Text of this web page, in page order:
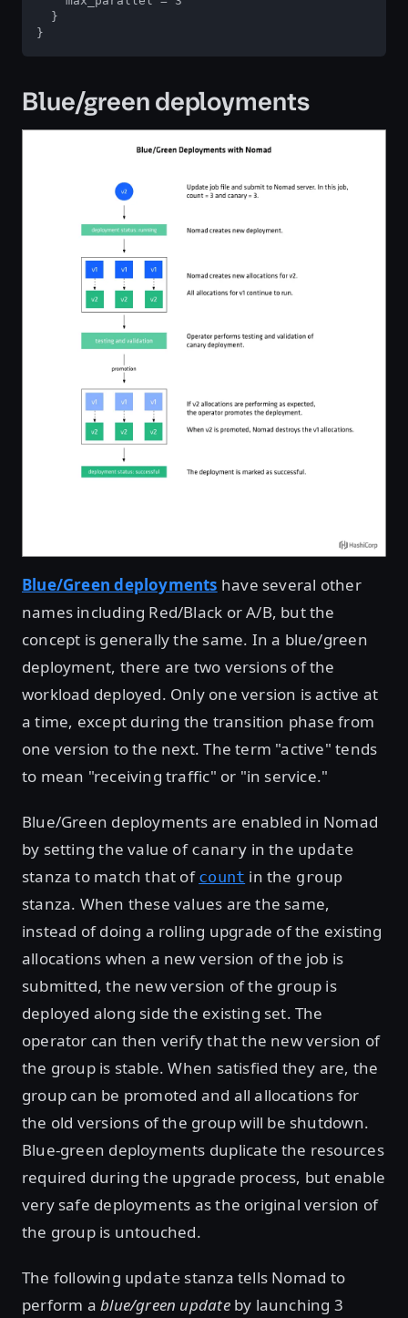
  }
}
Blue/green deployments
Blue/Green deployments have several other
names including Red/Black or A/B, but the
concept is generally the same. In a blue/green
deployment, there are two versions of the
workload deployed. Only one version is active at
a time, except during the transition phase from
one version to the next. The term "active" tends
to mean "receiving traffic" or "in service."
Blue/Green deployments are enabled in Nomad
by setting the value of canary in the update
stanza to match that of count in the group
stanza. When these values are the same,
instead of doing a rolling upgrade of the existing
allocations when a new version of the job is
submitted, the new version of the group is
deployed along side the existing set. The
operator can then verify that the new version of
the group is stable. When satisfied they are, the
group can be promoted and all allocations for
the old versions of the group will be shutdown.
Blue-green deployments duplicate the resources
required during the upgrade process, but enable
very safe deployments as the original version of
the group is untouched.
The following update stanza tells Nomad to
perform ablue/green updateby launching 3